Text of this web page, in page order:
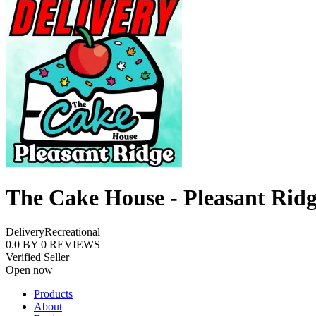
The Cake House - Pleasant
DeliveryRecreational
0.0 BY 0 REVIEWS
Verified Seller
Open now
Products
About